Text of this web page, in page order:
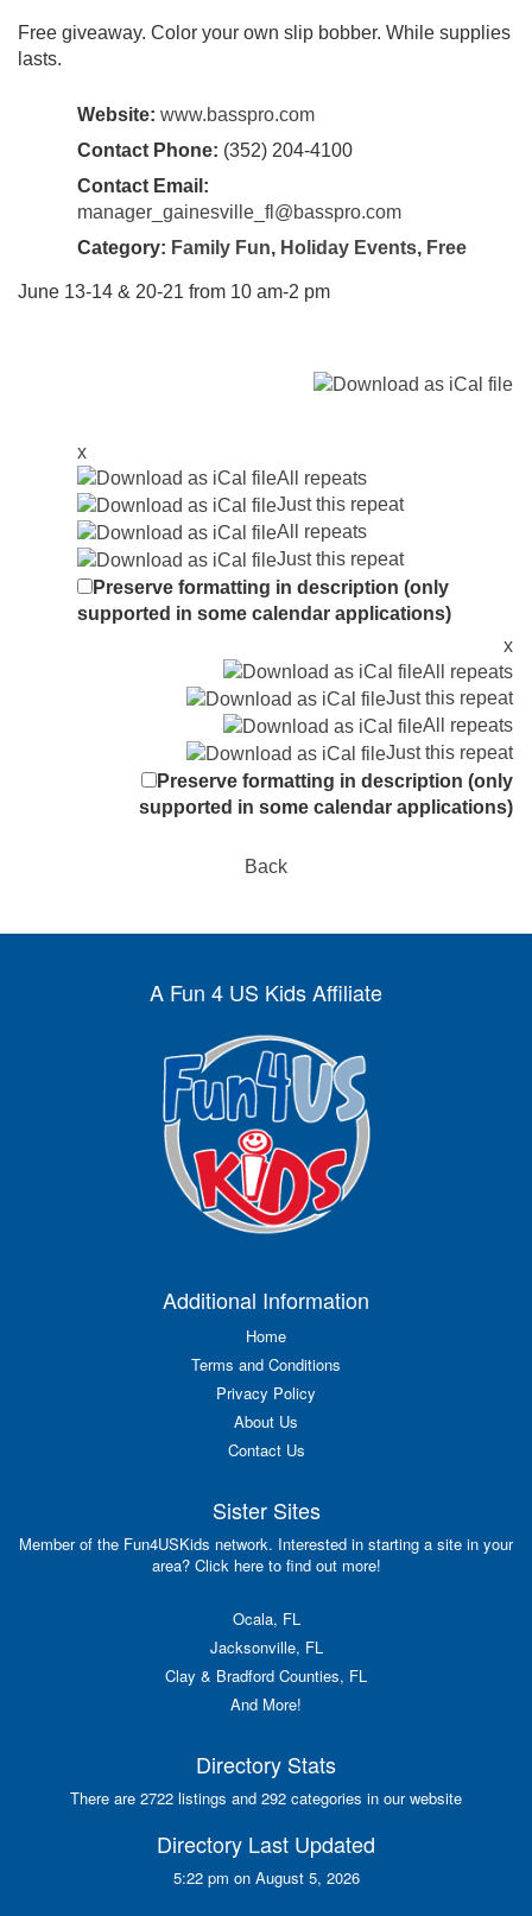
Free giveaway. Color your own slip bobber. While supplies
lasts.
Website: www.basspro.com
Contact Phone: (352) 204-4100
Contact Email:
manager_gainesville_fl@basspro.com
Category: Family Fun, Holiday Events, Free
June 13-14 & 20-21 from 10 am-2 pm
x
All repeats
Just this repeat
All repeats
Just this repeat
Preserve formatting in description (only
supported in some calendar applications)
x
All repeats
Just this repeat
All repeats
Just this repeat
Preserve formatting in description (only
supported in some calendar applications)
Back
A Fun 4 US Kids Affiliate
Additional Information
Home
Terms and Conditions
Privacy Policy
About Us
Contact Us
Sister Sites
Member of the Fun4USKids network. Interested in starting a site in your
area? Click here to find out more!
Ocala, FL
Jacksonville, FL
Clay & Bradford Counties, FL
And More!
Directory Stats
There are 2722 listings and 292 categories in our website
Directory Last Updated
5:22 pm on August 5, 2026